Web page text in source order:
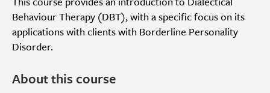
Behaviour Therapy (DBT), with a specific focus on its
applications with clients with Borderline Personality
Disorder.
About this course